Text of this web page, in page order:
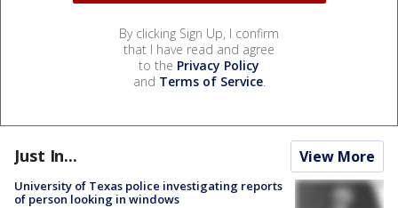
By clicking Sign Up, I confirm
that I have read and agree
to the Privacy Policy
and Terms of Service.
Just In... View More
University of Texas police investigating reports
of person looking in windows